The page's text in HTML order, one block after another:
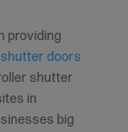
providing
doors
shutter
in
big